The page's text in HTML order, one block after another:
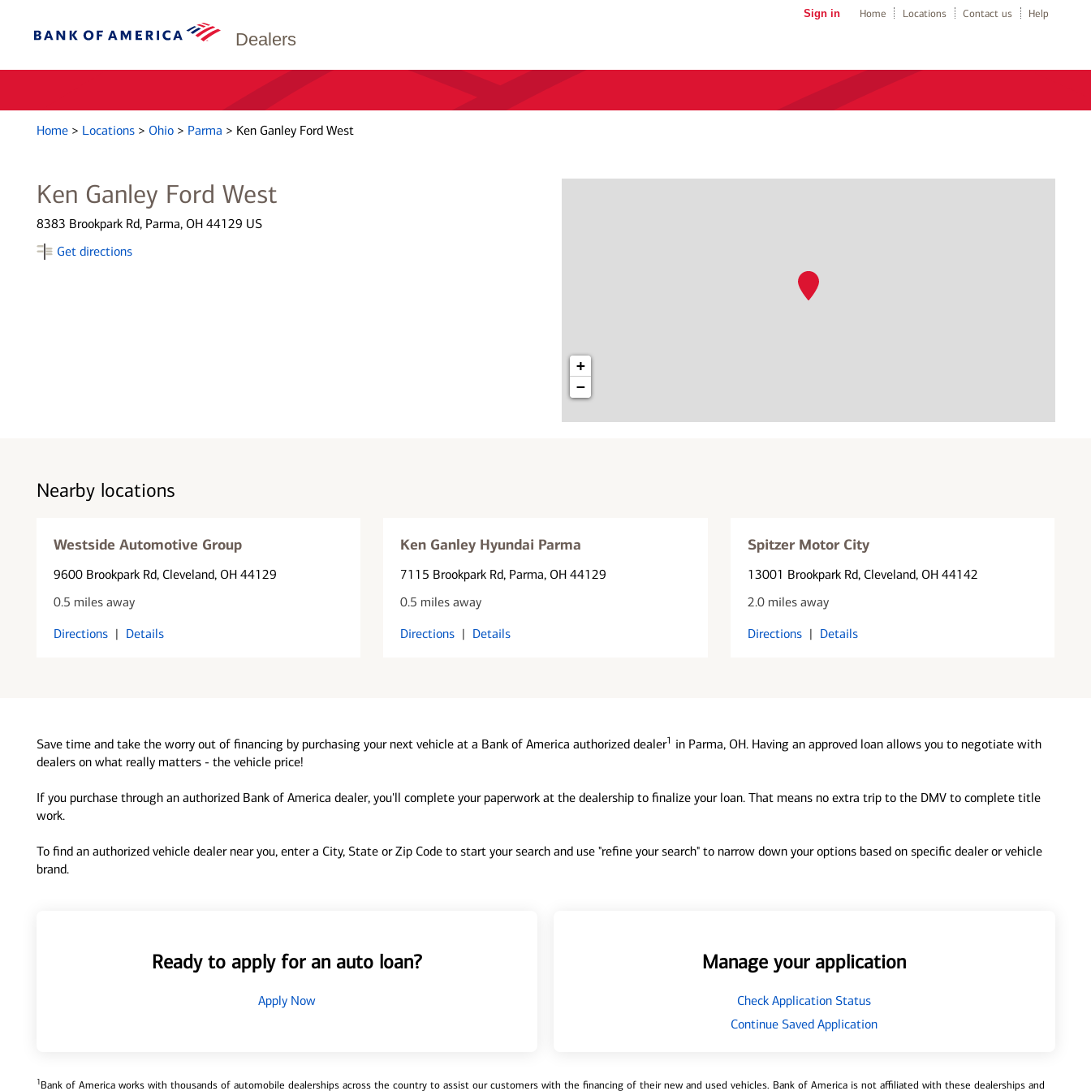
Dealers
Sign in Home Locations Contact us Help
Home > Locations > Ohio > Parma > Ken Ganley Ford West
Ken Ganley Ford West
8383 Brookpark Rd, Parma, OH 44129 US
Get directions
+
−
Nearby locations
Westside Automotive Group
9600 Brookpark Rd, Cleveland, OH 44129
0.5 miles away
Directions | Details
Ken Ganley Hyundai Parma
7115 Brookpark Rd, Parma, OH 44129
0.5 miles away
Directions | Details
Spitzer Motor City
13001 Brookpark Rd, Cleveland, OH 44142
2.0 miles away
Directions | Details
Save time and take the worry out of financing by purchasing your next vehicle at a Bank of America authorized dealer1 in Parma, OH. Having an approved loan allows you to negotiate with
dealers on what really matters - the vehicle price!
If you purchase through an authorized Bank of America dealer, you'll complete your paperwork at the dealership to finalize your loan. That means no extra trip to the DMV to complete title
work.
To find an authorized vehicle dealer near you, enter a City, State or Zip Code to start your search and use "refine your search" to narrow down your options based on specific dealer or vehicle
brand.
Ready to apply for an auto loan?
Apply Now
Manage your application
Check Application Status
Continue Saved Application
1Bank of America works with thousands of automobile dealerships across the country to assist our customers with the financing of their new and used vehicles. Bank of America is not affiliated with these dealerships and